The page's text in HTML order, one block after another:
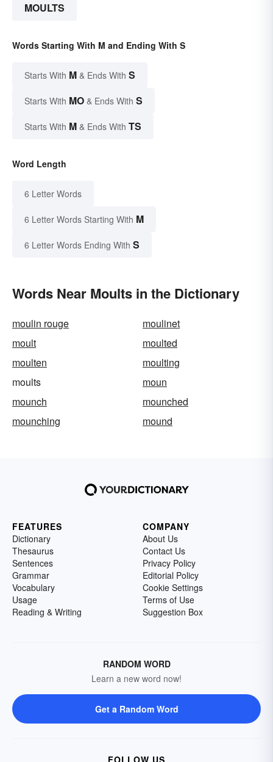
MOULTS
Words Starting With M and Ending With S
Starts With M & Ends With S
Starts With MO & Ends With S
Starts With M & Ends With TS
Word Length
6 Letter Words
6 Letter Words Starting With M
6 Letter Words Ending With S
Words Near Moults in the Dictionary
moulin rouge
moulinet
moult
moulted
moulten
moulting
moults
moun
mounch
mounched
mounching
mound
FEATURES
Dictionary
Thesaurus
Sentences
Grammar
Vocabulary
Usage
Reading & Writing
COMPANY
About Us
Contact Us
Privacy Policy
Editorial Policy
Cookie Settings
Terms of Use
Suggestion Box
RANDOM WORD
Learn a new word now!
Get a Random Word